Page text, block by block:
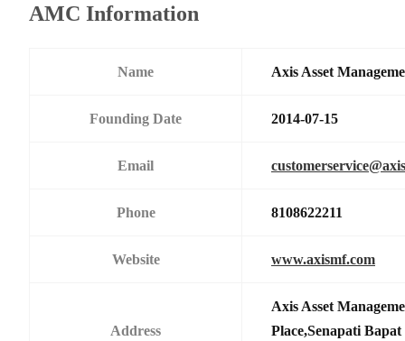
AMC Information
Name Axis Asset
Founding Date 2014-07-15
Email
Phone 8108622211
Website www.axismf.com
Address
Axis Asset
Place,Senapati